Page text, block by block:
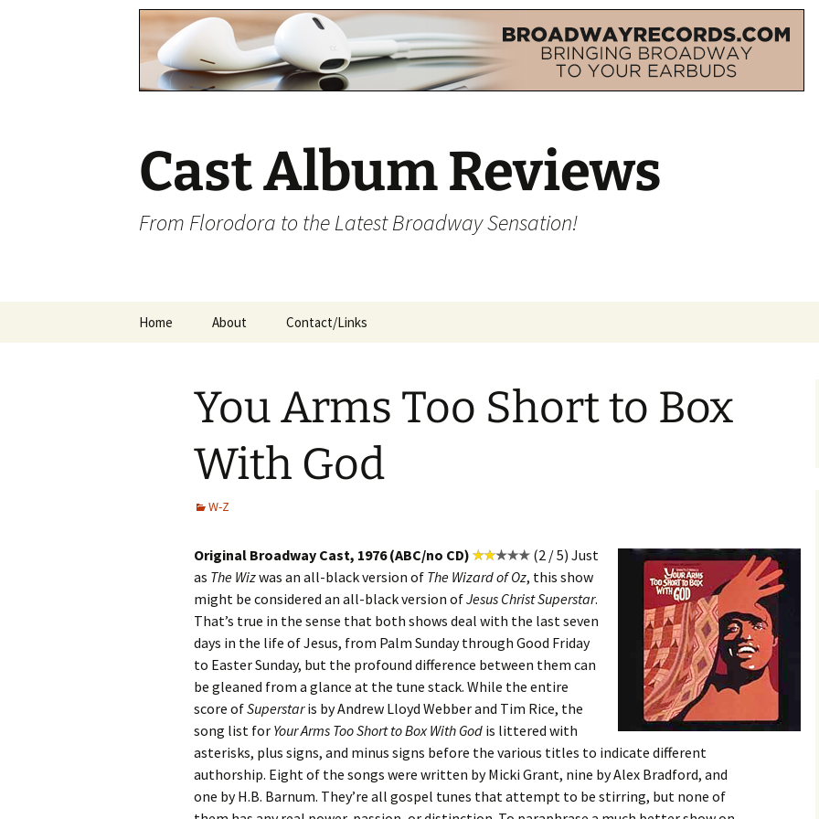
Cast Album Reviews
From Florodora to the Latest Broadway Sensation!
Home About Contact/Links
You Arms Too Short to Box
With God
W-Z
Original Broadway Cast, 1976 (ABC/no CD)
(2 / 5) Just
as The Wizwas an all-black version of The Wizard of Oz, this show
might be considered an all-black version ofJesus Christ Superstar.
That’s true in the sense that both shows deal with the last seven
days in the life of Jesus, from Palm Sunday through Good Friday
to Easter Sunday, but the profound difference between them can
be gleaned from a glance at the tune stack. While the entire
score ofSuperstaris by Andrew Lloyd Webber and Tim Rice, the
song list for Your Arms Too Short to Box With God is littered with
asterisks, plus signs, and minus signs before the various titles to indicate different
authorship. Eight of the songs were written by Micki Grant, nine by Alex Bradford, and
one by H.B. Barnum. They’re all gospel tunes that attempt to be stirring, but none of